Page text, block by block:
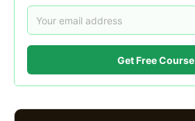
Get Free Course